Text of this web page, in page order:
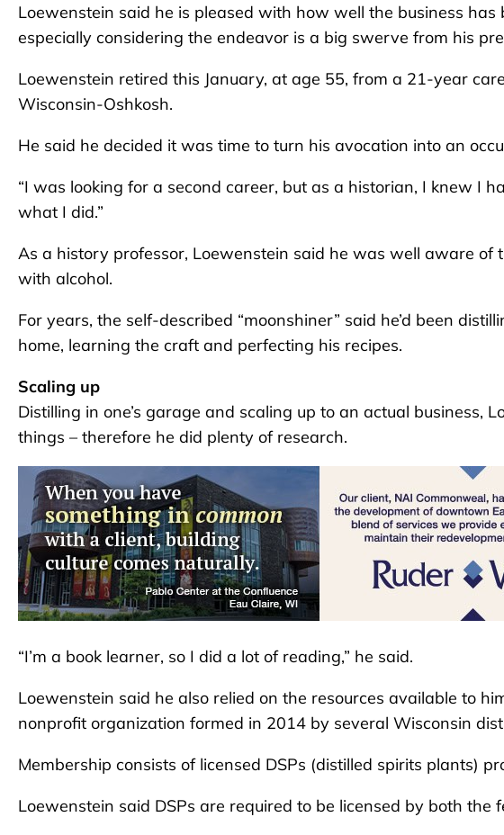
Loewenstein said he is pleased with how well the business has
especially considering the endeavor is a big swerve from his
Loewenstein retired this January, at age 55, from a 21-year
Wisconsin-Oshkosh.
He said he decided it was time to turn his avocation into an
“I was looking for a second career, but as a historian, I knew I
what I did.”
As a history professor, Loewenstein said he was well aware of
with alcohol.
For years, the self-described “moonshiner” said he’d been
home, learning the craft and perfecting his recipes.
Scaling up
Distilling in one’s garage and scaling up to an actual business,
things – therefore he did plenty of research.
“I’m a book learner, so I did a lot of reading,” he said.
Loewenstein said he also relied on the resources available to
nonprofit organization formed in 2014 by several Wisconsin
Membership consists of licensed DSPs (distilled spirits plants)
Loewenstein said DSPs are required to be licensed by both